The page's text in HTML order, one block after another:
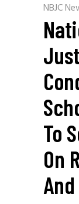
NBJC
To
On